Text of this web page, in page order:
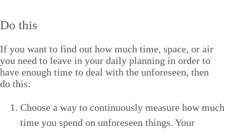
Do this
If you want to find out how much time, space, or air
you need to leave in your dai­ly plan­ning in order to
have enough time to deal with the unfore­seen, then
do this:
Choose a way to con­tin­u­ous­ly mea­sure how much
time you spend on unfore­seen things. Your